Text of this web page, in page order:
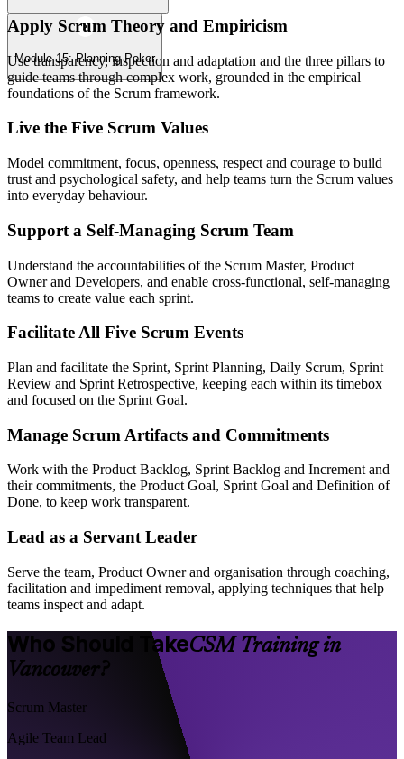
Module 15: Planning Poker
Apply Scrum Theory and Empiricism
Use transparency, inspection and adaptation and the three pillars to
guide teams through complex work, grounded in the empirical
foundations of the Scrum framework.
Live the Five Scrum Values
Model commitment, focus, openness, respect and courage to build
trust and psychological safety, and help teams turn the Scrum values
into everyday behaviour.
Support a Self-Managing Scrum Team
Understand the accountabilities of the Scrum Master, Product
Owner and Developers, and enable cross-functional, self-managing
teams to create value each sprint.
Facilitate All Five Scrum Events
Plan and facilitate the Sprint, Sprint Planning, Daily Scrum, Sprint
Review and Sprint Retrospective, keeping each within its timebox
and focused on the Sprint Goal.
Manage Scrum Artifacts and Commitments
Work with the Product Backlog, Sprint Backlog and Increment and
their commitments, the Product Goal, Sprint Goal and Definition of
Done, to keep work transparent.
Lead as a Servant Leader
Serve the team, Product Owner and organisation through coaching,
facilitation and impediment removal, applying techniques that help
teams inspect and adapt.
Who Should TakeCSM Training in
Vancouver?
Scrum Master
Agile Team Lead